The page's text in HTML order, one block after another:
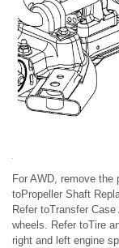
For AWD, remove
toPropeller Shaft
Refer toTransfer
wheels. Refer toTire
right and left engine